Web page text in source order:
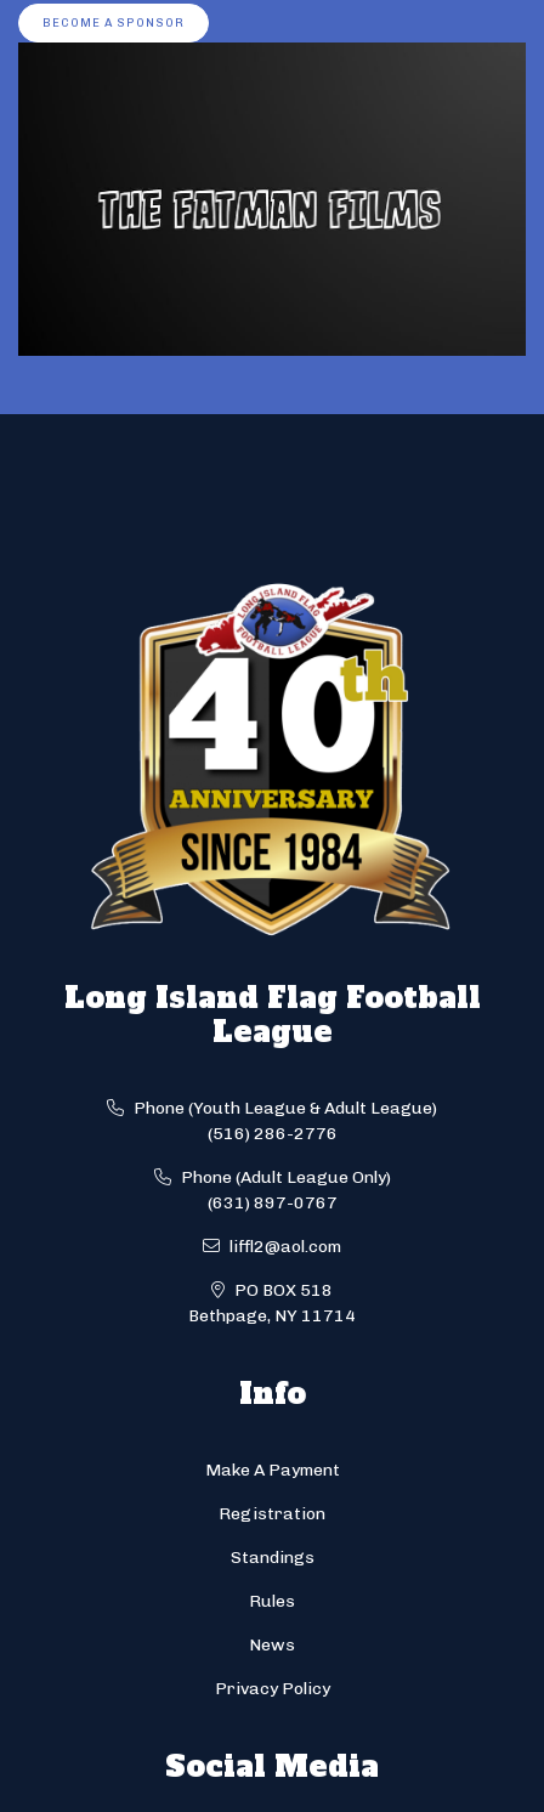
BECOME A SPONSOR
Long Island Flag Football
League
Phone (Youth League & Adult League)
(516) 286-2776
Phone (Adult League Only)
(631) 897-0767
liffl2@aol.com
PO BOX 518
Bethpage, NY 11714
Info
Make A Payment
Registration
Standings
Rules
News
Privacy Policy
Social Media